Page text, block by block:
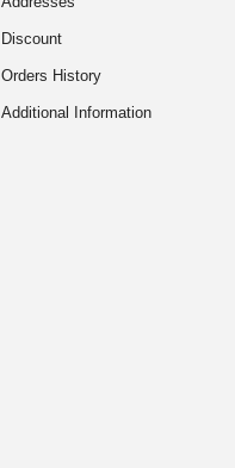
Discount
Orders History
Additional Information